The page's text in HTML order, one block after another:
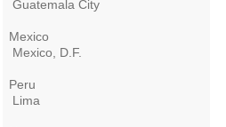
Guatemala City
Mexico
Mexico, D.F.
Peru
Lima